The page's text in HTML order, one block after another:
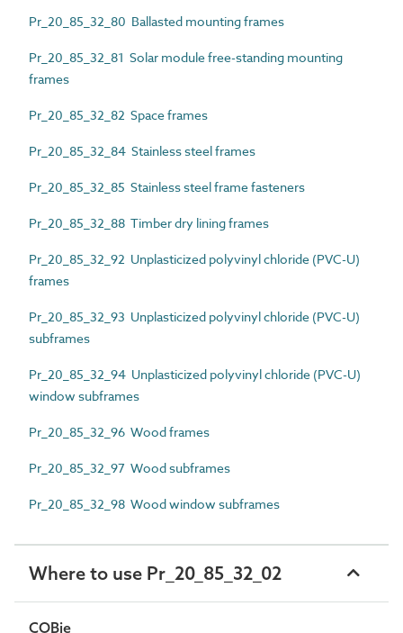
Pr_20_85_32_80 Ballasted mounting frames
Pr_20_85_32_81 Solar module free-standing mounting
frames
Pr_20_85_32_82 Space frames
Pr_20_85_32_84 Stainless steel frames
Pr_20_85_32_85 Stainless steel frame fasteners
Pr_20_85_32_88 Timber dry lining frames
Pr_20_85_32_92 Unplasticized polyvinyl chloride (PVC-U)
frames
Pr_20_85_32_93 Unplasticized polyvinyl chloride (PVC-U)
subframes
Pr_20_85_32_94 Unplasticized polyvinyl chloride (PVC-U)
window subframes
Pr_20_85_32_96 Wood frames
Pr_20_85_32_97 Wood subframes
Pr_20_85_32_98 Wood window subframes
Where to use Pr_20_85_32_02
COBie